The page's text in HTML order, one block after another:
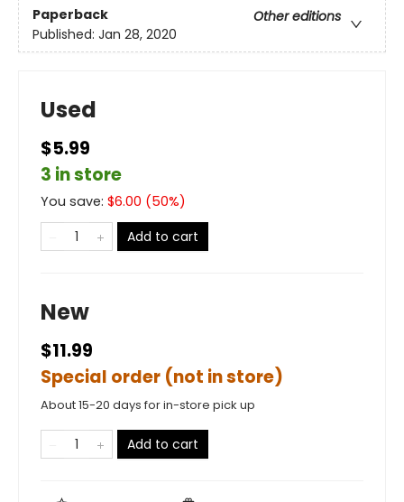
Paperback
Other editions
Published: Jan 28, 2020
Used
$5.99
3 in store
You save: $6.00 (50%)
Add to cart
New
$11.99
Special order (not in store)
About 15-20 days for in-store pick up
Add to cart